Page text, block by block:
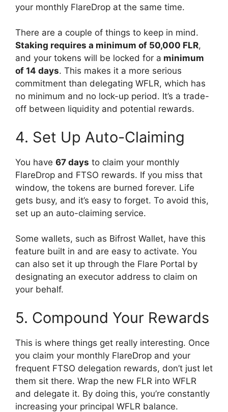
your monthly FlareDrop at the same time.
There are a couple of things to keep in mind.
Staking requires a minimum of 50,000 FLR,
and your tokens will be locked for a minimum
of 14 days. This makes it a more serious
commitment than delegating WFLR, which has
no minimum and no lock-up period. It’s a trade-
off between liquidity and potential rewards.
4. Set Up Auto-Claiming
You have 67 days to claim your monthly
FlareDrop and FTSO rewards. If you miss that
window, the tokens are burned forever. Life
gets busy, and it’s easy to forget. To avoid this,
set up an auto-claiming service.
Some wallets, such as Bifrost Wallet, have this
feature built in and are easy to activate. You
can also set it up through the Flare Portal by
designating an executor address to claim on
your behalf.
5. Compound Your Rewards
This is where things get really interesting. Once
you claim your monthly FlareDrop and your
frequent FTSO delegation rewards, don’t just let
them sit there. Wrap the new FLR into WFLR
and delegate it. By doing this, you’re constantly
increasing your principal WFLR balance.